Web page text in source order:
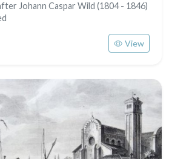
Johann Caspar Wild (1804 - 1846)
View